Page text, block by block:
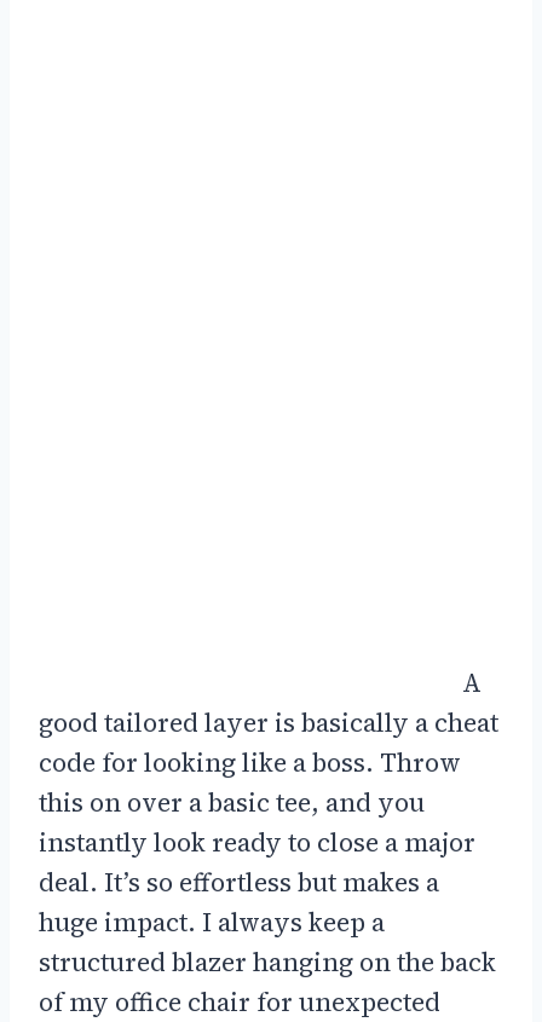
A
good tailored layer is basically a cheat
code for looking like a boss. Throw
this on over a basic tee, and you
instantly look ready to close a major
deal. It’s so effortless but makes a
huge impact. I always keep a
structured blazer hanging on the back
of my office chair for unexpected